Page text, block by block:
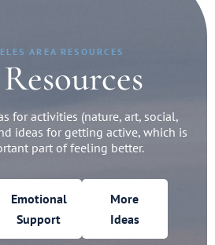
AREA RESOURCES
for activities (nature, art, social,
ideas for getting active, which is
part of feeling better.
Emotional
Support
More
Ideas